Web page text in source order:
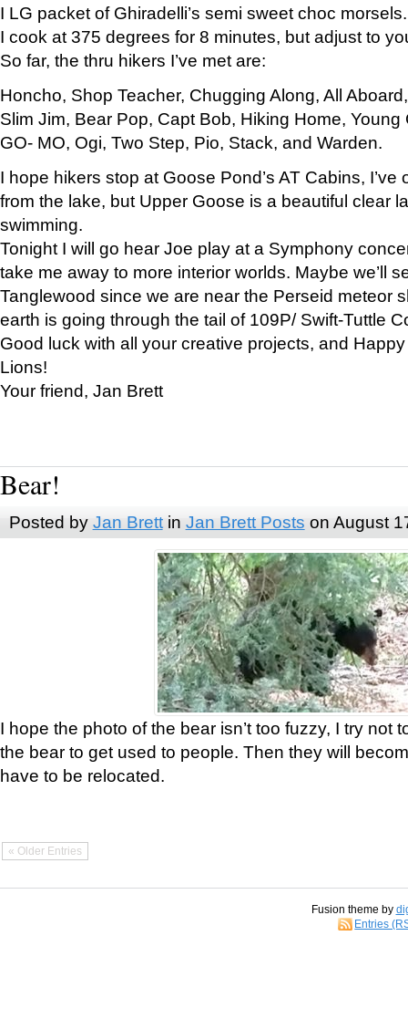
I LG packet of Ghiradelli’s semi sweet choc morsels.
I cook at 375 degrees for 8 minutes, but adjust to
So far, the thru hikers I’ve met are:
Honcho, Shop Teacher, Chugging Along, All
Slim Jim, Bear Pop, Capt Bob, Hiking Home, Young
GO- MO, Ogi, Two Step, Pio, Stack, and Warden.
I hope hikers stop at Goose Pond’s AT Cabins,
from the lake, but Upper Goose is a beautiful clear
swimming.
Tonight I will go hear Joe play at a Symphony
take me away to more interior worlds. Maybe we’ll
Tanglewood since we are near the Perseid meteor
earth is going through the tail of 109P/ Swift-Tuttle
Good luck with all your creative projects, and
Lions!
Your friend, Jan Brett
Bear!
Posted by Jan Brettin Jan Brett Posts on August
I hope the photo of the bear isn’t too fuzzy, I try not
the bear to get used to people. Then they will
have to be relocated.
« Older Entries
Fusion theme by
Entries